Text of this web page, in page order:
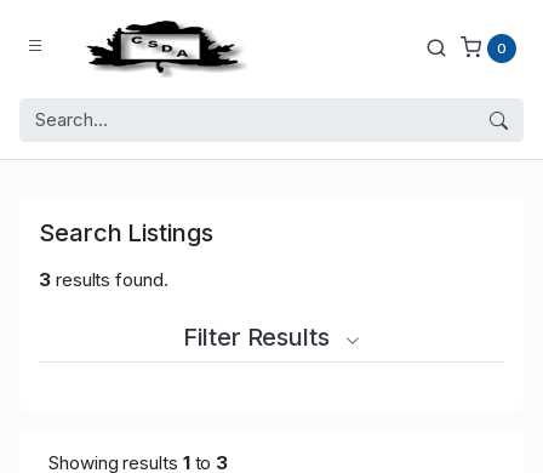
0
Search Listings
3results found.
Filter Results
Showing results 1to 3